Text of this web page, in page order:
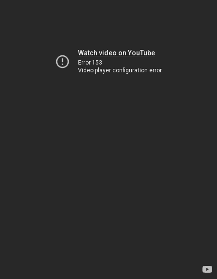
Watch video on YouTube
Error 153
Video player configuration error